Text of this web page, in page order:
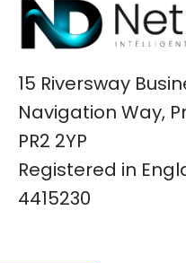
15 Riversway
Navigation Way,
PR2 2YP
Registered in
4415230